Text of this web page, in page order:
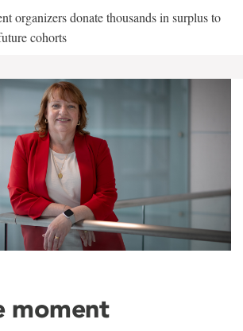
organizers donate thousands in surplus to
cohorts
moment